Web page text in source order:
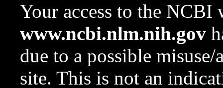
Your access to the NCBI
www.ncbi.nlm.nih.gov
due to a possible
site. This is not an